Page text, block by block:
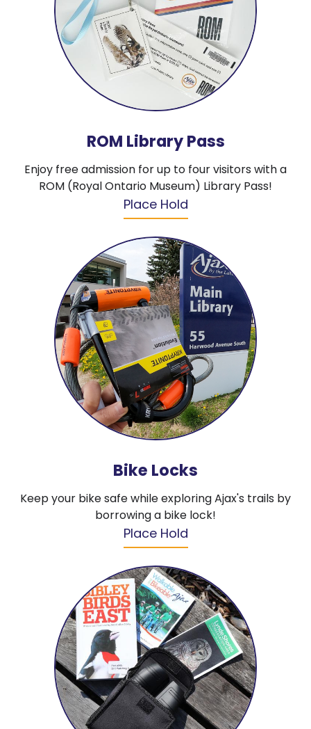
ROM Library Pass
Enjoy free admission for up to four visitors with a
ROM (Royal Ontario Museum) Library Pass!
Place Hold
Bike Locks
Keep your bike safe while exploring Ajax's trails by
borrowing a bike lock!
Place Hold